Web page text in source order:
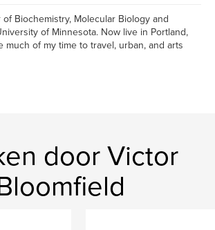
Biochemistry, Molecular Biology and
of Minnesota. Now live in Portland,
much of my time to travel, urban, and arts
door Victor